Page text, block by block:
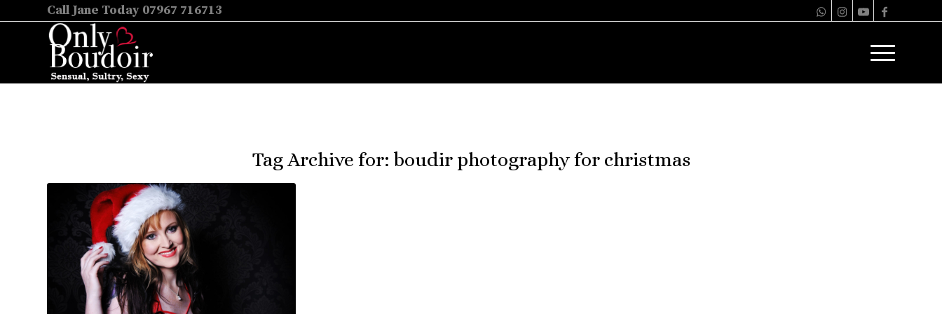
Call Jane Today 07967 716713
Tag Archive for: boudir photography for christmas